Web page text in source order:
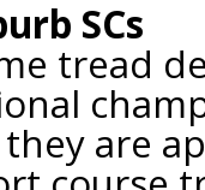
SCs
tread
are